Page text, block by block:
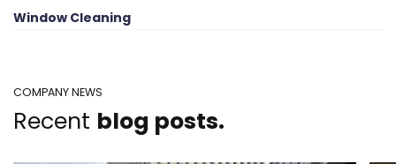
Window Cleaning
COMPANY NEWS
Recent blog posts.